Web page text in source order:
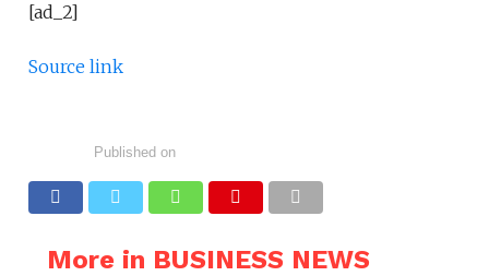
[ad_2]
Source link
Published on
More in BUSINESS NEWS